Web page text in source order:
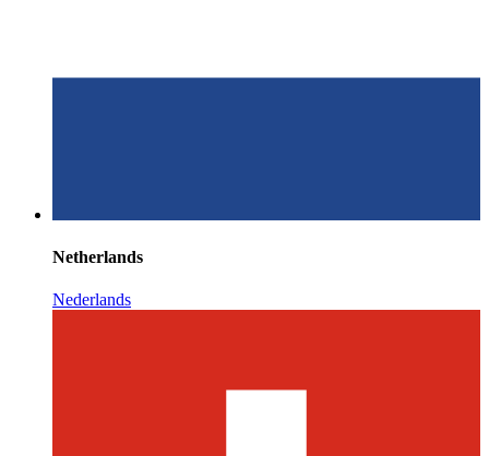
Netherlands
Nederlands